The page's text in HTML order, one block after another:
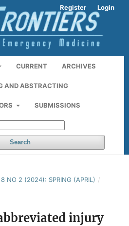
CURRENT ARCHIVES
AND ABSTRACTING
SUBMISSIONS
Search
Register Login
NO 2 (2024): SPRING (APRIL) /
injury